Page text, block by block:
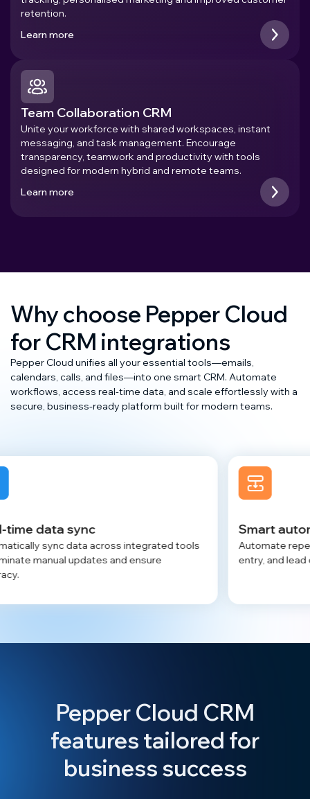
retention.
Learn more
Team Collaboration CRM
Unite your workforce with shared workspaces, instant
messaging, and task management. Encourage
transparency, teamwork and productivity with tools
designed for modern hybrid and remote teams.
Learn more
Why choose Pepper Cloud
for CRM integrations
Pepper Cloud unifies all your essential tools—emails,
calendars, calls, and files—into one smart CRM. Automate
workflows, access real-time data, and scale effortlessly with a
secure, business-ready platform built for modern teams.
tools
Smart automation workflows
Automate repetitive tasks like scheduling,
entry, and lead creation to save valuable time.
Pepper Cloud CRM
features tailored for
business success